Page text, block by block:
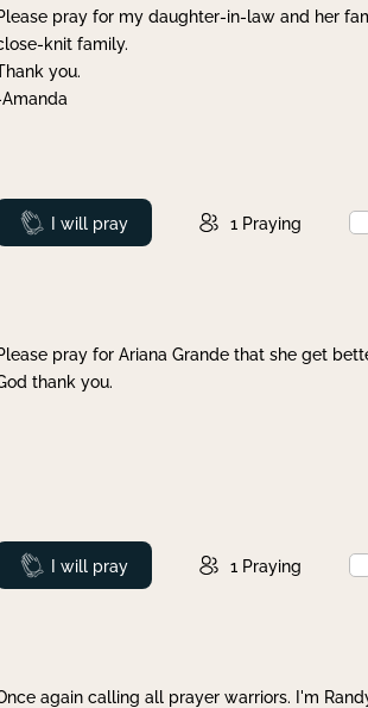
pray for my daughter-in-law and her
knit family.
you.
Prayed
I will pray 1 Praying
pray for Ariana Grande that she get
thank you.
Prayed
I will pray 1 Praying
again calling all prayer warriors. I'm